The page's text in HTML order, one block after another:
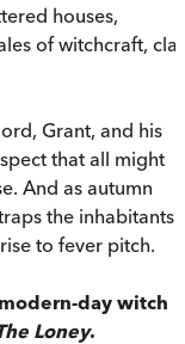
houses,
of witchcraft,
Grant, and his
that all might
And as autumn
the inhabitants
to fever pitch.
day witch
Loney.